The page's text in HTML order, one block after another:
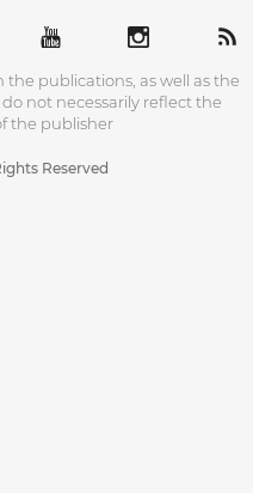
publications, as well as the
not necessarily reflect the
the publisher
Reserved